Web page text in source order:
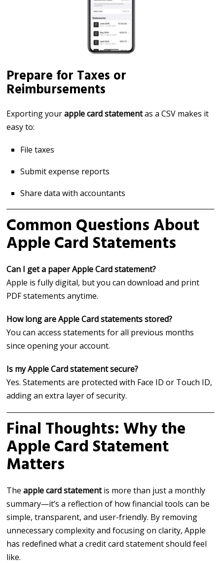
Prepare for Taxes or
Reimbursements
Exporting yourapple card statementas a CSV makes it
easy to:
File taxes
Submit expense reports
Share data with accountants
Common Questions About
Apple Card Statements
Can I get a paper Apple Card statement?
Apple is fully digital, but you can download and print
PDF statements anytime.
How long are Apple Card statements stored?
You can access statements for all previous months
since opening your account.
Is my Apple Card statement secure?
Yes. Statements are protected with Face ID or Touch ID,
adding an extra layer of security.
Final Thoughts: Why the
Apple Card Statement
Matters
Theapple card statementis more than just a monthly
summary—it’s a reflection of how financial tools can be
simple, transparent, and user-friendly. By removing
unnecessary complexity and focusing on clarity, Apple
has redefined what a credit card statement should feel
like.